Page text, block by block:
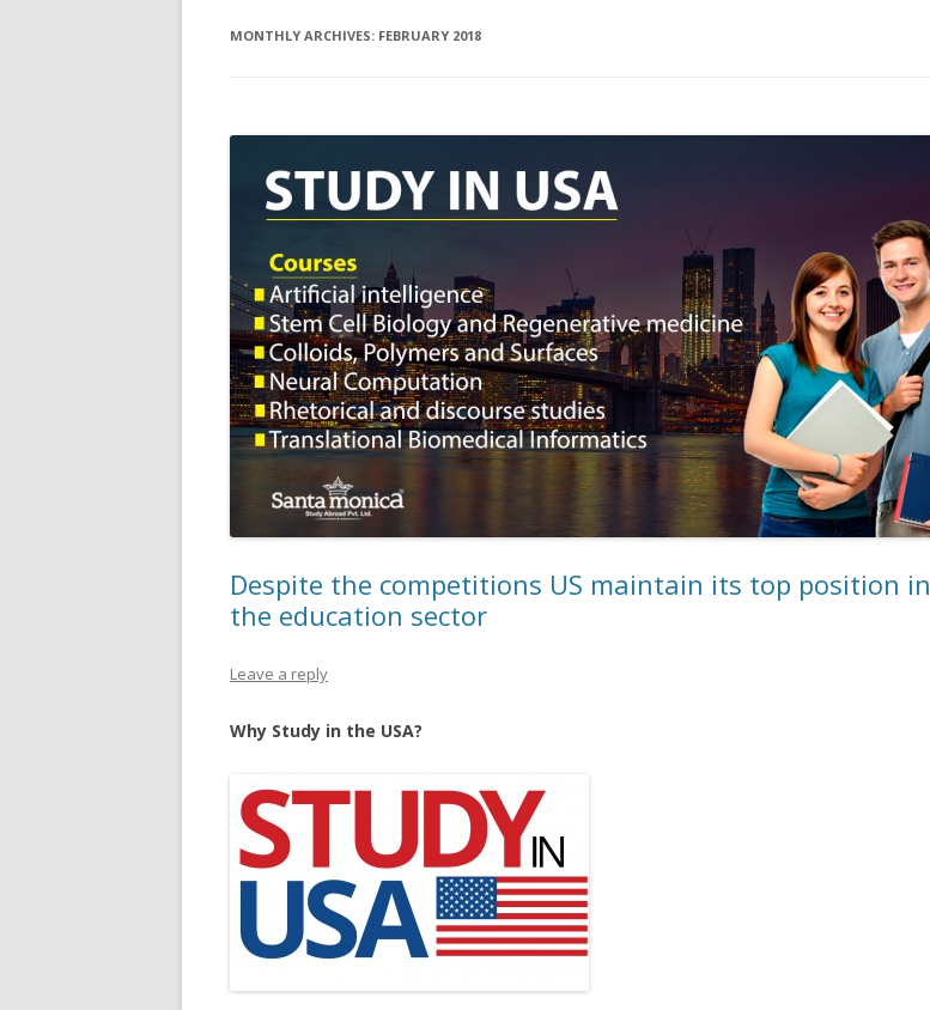
MONTHLY ARCHIVES: FEBRUARY 2018
Despite the competitions US maintain its top position in
the education sector
Leave a reply
Why Study in the USA?